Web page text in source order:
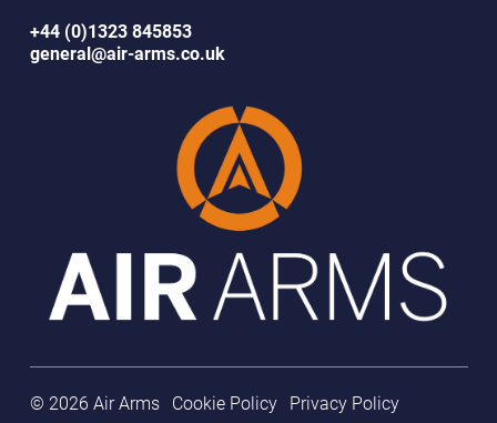
+44 (0)1323 845853
general@air-arms.co.uk
© 2026 Air Arms Cookie Policy
Privacy Policy